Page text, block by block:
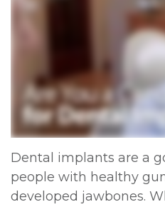
Dental implants are a
people with healthy
developed jawbones.